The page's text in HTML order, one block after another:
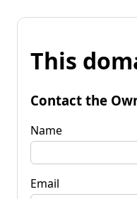
This
Contact the
Name
Email